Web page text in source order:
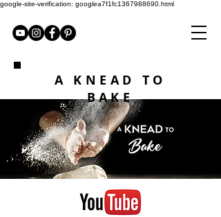
google-site-verification: googlea7f1fc1367988690.html
A KNEAD TO
BAKE